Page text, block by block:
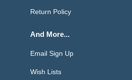
Return Policy
And More...
Email Sign Up
Wish Lists